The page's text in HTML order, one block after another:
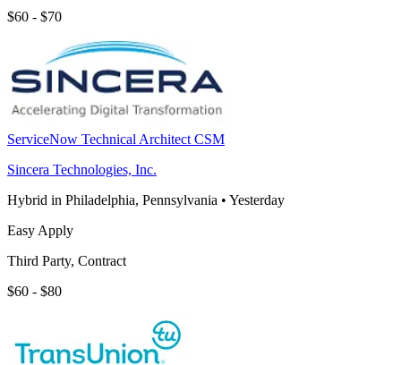
$60 - $70
ServiceNow Technical Architect CSM
Sincera Technologies, Inc.
Hybrid in Philadelphia, Pennsylvania • Yesterday
Easy Apply
Third Party, Contract
$60 - $80